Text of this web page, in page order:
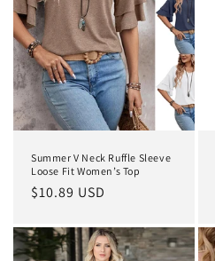
Summer V Neck Ruffle Sleeve
Loose Fit Women’s Top
Regular
$10.89 USD